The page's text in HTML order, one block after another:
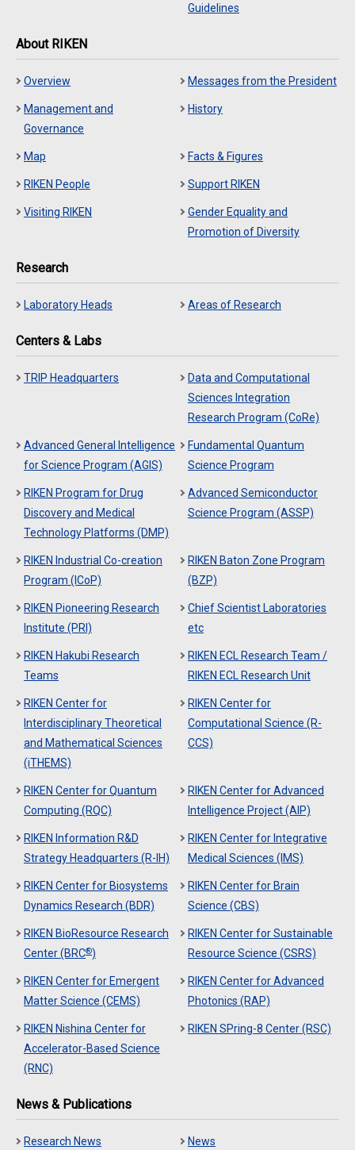
Guidelines
About RIKEN
Overview Messages from the President
Management and
Governance
History
Map Facts & Figures
RIKEN People Support RIKEN
Visiting RIKEN
Gender Equality and
Promotion of Diversity
Research
Laboratory Heads Areas of Research
Centers & Labs
TRIP Headquarters
Data and Computational
Sciences Integration
Research Program (CoRe)
Advanced General Intelligence
for Science Program (AGIS)
Fundamental Quantum
Science Program
RIKEN Program for Drug
Discovery and Medical
Technology Platforms (DMP)
Advanced Semiconductor
Science Program (ASSP)
RIKEN Industrial Co-creation
Program (ICoP)
RIKEN Baton Zone Program
(BZP)
RIKEN Pioneering Research
Institute (PRI)
Chief Scientist Laboratories
etc
RIKEN Hakubi Research
Teams
RIKEN ECL Research Team /
RIKEN ECL Research Unit
RIKEN Center for
Interdisciplinary Theoretical
and Mathematical Sciences
(iTHEMS)
RIKEN Center for
Computational Science (R-
CCS)
RIKEN Center for Quantum
Computing (RQC)
RIKEN Center for Advanced
Intelligence Project (AIP)
RIKEN Information R&D
Strategy Headquarters (R-IH)
RIKEN Center for Integrative
Medical Sciences (IMS)
RIKEN Center for Biosystems
Dynamics Research (BDR)
RIKEN Center for Brain
Science (CBS)
RIKEN BioResource Research
Center (BRC®)
RIKEN Center for Sustainable
Resource Science (CSRS)
RIKEN Center for Emergent
Matter Science (CEMS)
RIKEN Center for Advanced
Photonics (RAP)
RIKEN Nishina Center for
Accelerator-Based Science
(RNC)
RIKEN SPring-8 Center (RSC)
News & Publications
Research News News